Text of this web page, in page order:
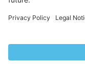
© 2026 WebPros
Part of the WebPros®